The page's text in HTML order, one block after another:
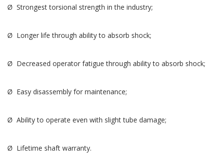
Ø Strongest torsional strength in the industry;
Ø Longer life through ability to absorb shock;
Ø Decreased operator fatigue through ability to absorb shock;
Ø Easy disassembly for maintenance;
Ø Ability to operate even with slight tube damage;
Ø Lifetime shaft warranty.